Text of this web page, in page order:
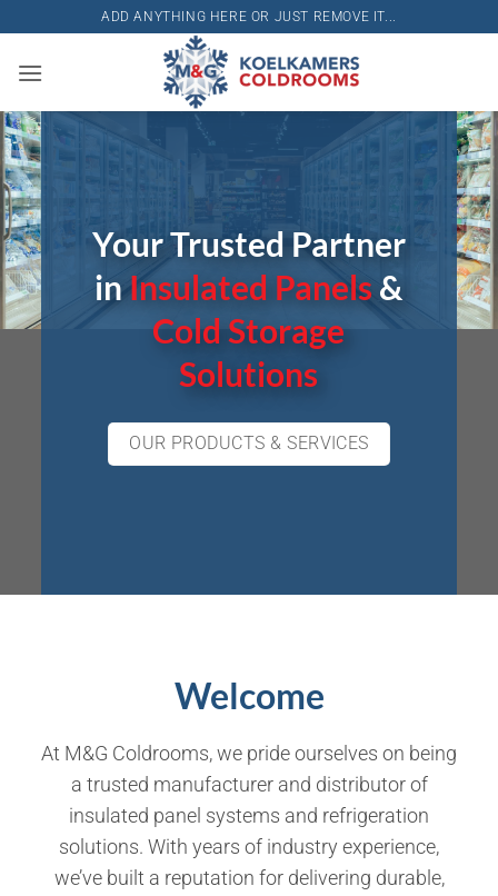
to
content
ADD ANYTHING HERE OR JUST REMOVE IT...
Your Trusted Partner
inInsulated Panels&
Cold Storage
Solutions
OUR PRODUCTS & SERVICES
Welcome
At M&G Coldrooms, we pride ourselves on being
a trusted manufacturer and distributor of
insulated panel systems and refrigeration
solutions. With years of industry experience,
we’ve built a reputation for delivering durable,